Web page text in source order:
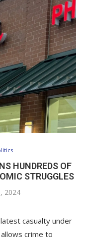
HUNDREDS OF
STRUGGLES
2024
casualty under
crime to